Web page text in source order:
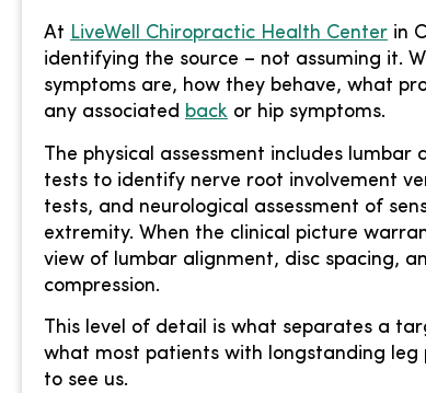
At LiveWell Chiropractic Health Center in
identifying the source – not assuming it.
symptoms are, how they behave, what
any associated back or hip symptoms.
The physical assessment includes
tests to identify nerve root involvement
tests, and neurological assessment of
extremity. When the clinical picture
view of lumbar alignment, disc spacing,
compression.
This level of detail is what separates a
what most patients with longstanding leg
to see us.